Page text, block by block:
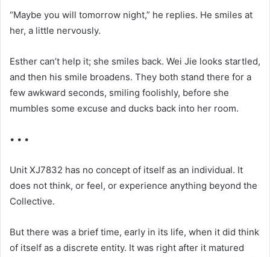
“Maybe you will tomorrow night,” he replies. He smiles at
her, a little nervously.
Esther can’t help it; she smiles back. Wei Jie looks startled,
and then his smile broadens. They both stand there for a
few awkward seconds, smiling foolishly, before she
mumbles some excuse and ducks back into her room.
• • •
Unit XJ7832 has no concept of itself as an individual. It
does not think, or feel, or experience anything beyond the
Collective.
But there was a brief time, early in its life, when it did think
of itself as a discrete entity. It was right after it matured